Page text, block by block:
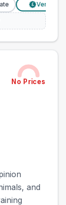
Verified Prices
No Prices
and